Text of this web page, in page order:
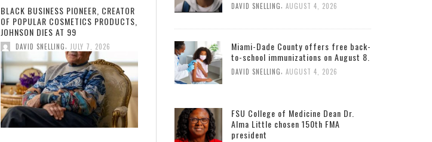
BLACK BUSINESS PIONEER, CREATOR
OF POPULAR COSMETICS PRODUCTS,
JOHNSON DIES AT 99
DAVID SNELLING, JULY 7, 2026
DAVID SNELLING AUGUST 4, 2026
Miami-Dade County offers free back-
to-school immunizations on August 8.
DAVID SNELLING AUGUST 4, 2026
FSU College of Medicine Dean Dr.
Alma Little chosen 150th FMA
president